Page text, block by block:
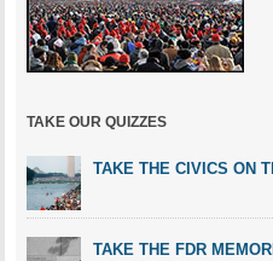
TAKE OUR QUIZZES
TAKE THE CIVICS ON
TAKE THE FDR